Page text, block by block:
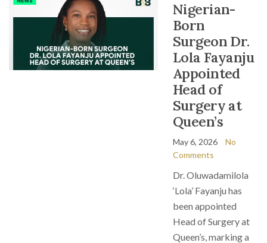
Nigerian-
Born
Surgeon Dr.
Lola Fayanju
Appointed
Head of
Surgery at
Queen’s
May 6, 2026
No
Comments
Dr. Oluwadamilola
‘Lola’ Fayanju has
been appointed
Head of Surgery at
Queen’s, marking a